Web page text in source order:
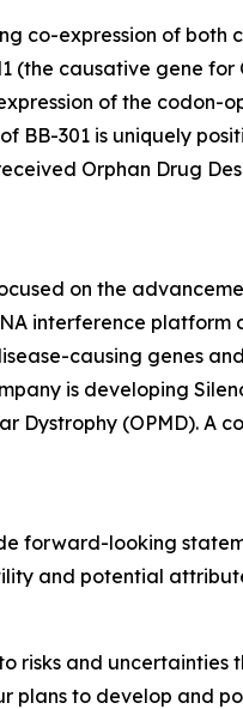
co-expression of both
(the causative gene for
of the codon-
BB-301 is uniquely
Orphan Drug
on the
interference platform
causing genes
is developing
(OPMD). A
forward-looking
and potential
risks and uncertainties
plans to develop and